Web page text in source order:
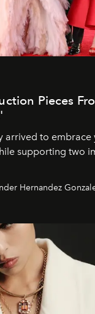
Pieces
arrived to embrace
supporting two
Hernandez